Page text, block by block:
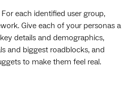
each identified user group,
Give each of your personas a
details and demographics,
and biggest roadblocks, and
to make them feel real.